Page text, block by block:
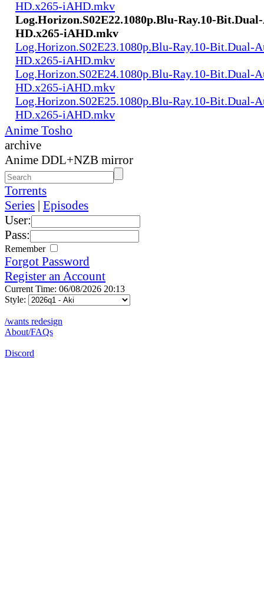
HD.x265-iAHD.mkv
Log.Horizon.S02E22.1080p.Blu-Ray.10-
HD.x265-iAHD.mkv
Log.Horizon.S02E23.1080p.Blu-Ray.10-Bit.Dual-
HD.x265-iAHD.mkv
Log.Horizon.S02E24.1080p.Blu-Ray.10-Bit.Dual-
HD.x265-iAHD.mkv
Log.Horizon.S02E25.1080p.Blu-Ray.10-Bit.Dual-
HD.x265-iAHD.mkv
Anime Tosho
archive
Anime DDL+NZB mirror
Torrents
Series | Episodes
User:
Pass:
Remember
Forgot Password
Register an Account
Current Time: 06/08/2026 20:13
Style:
/wants redesign
About/FAQs
Discord